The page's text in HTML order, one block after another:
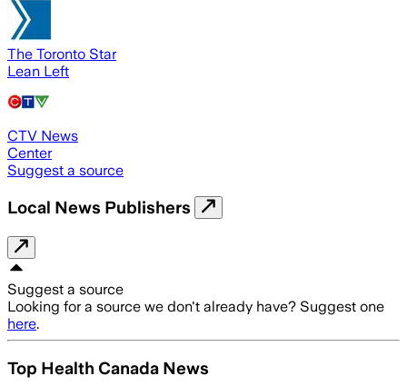
The Toronto Star
Lean Left
CTV News
Center
Suggest a source
Local News Publishers
Suggest a source
Looking for a source we don't already have? Suggest one
here.
Top Health Canada News